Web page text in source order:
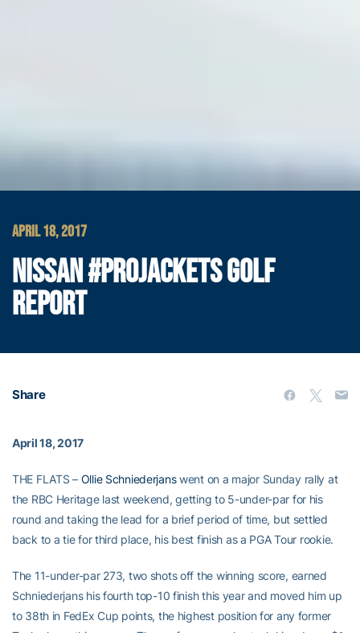
APRIL 18, 2017
NISSAN #PROJACKETS GOLF
REPORT
Share
April 18, 2017
THE FLATS – Ollie Schniederjanswent on a major Sunday rally at
the RBC Heritage last weekend, getting to 5-under-par for his
round and taking the lead for a brief period of time, but settled
back to a tie for third place, his best finish as a PGA Tour rookie.
The 11-under-par 273, two shots off the winning score, earned
Schniederjans his fourth top-10 finish this year and moved him up
to 38th in FedEx Cup points, the highest position for any former